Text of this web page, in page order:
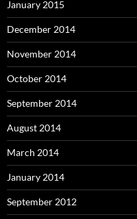
January 2015
December 2014
November 2014
October 2014
September 2014
August 2014
March 2014
January 2014
September 2012